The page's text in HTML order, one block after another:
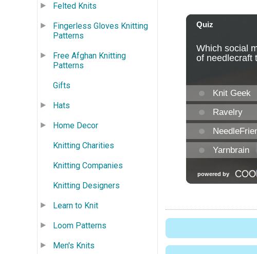
Felted Knits
Fingerless Gloves Knitting
Patterns
Free Afghan Knitting
Patterns
Gifts
Hats
Home Decor
Knitting Charities
Knitting Companies
Knitting Designers
Learn to Knit
Loom Patterns
Men's Knits